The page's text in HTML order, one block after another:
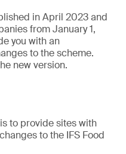
in April 2023 and
from January 1,
you with an
to the scheme.
new version.
to provide sites with
to the IFS Food